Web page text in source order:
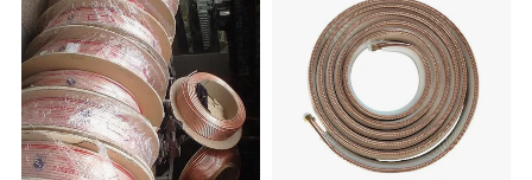
Q1:How about thequality?
A:Third party inspections are always welcomed, like TUV. All of
the goods will be released together with MTC and stamped by
TPI.
Q2: How long is the delivery time?